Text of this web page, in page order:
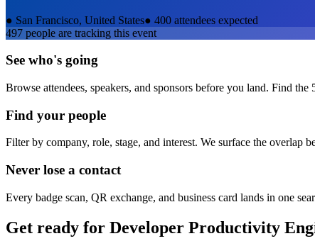
● San Francisco, United States● 400 attendees expected
497 people are tracking this event
See who's going
Browse attendees, speakers, and sponsors before you land. Find
Find your people
Filter by company, role, stage, and interest. We surface the overlap
Never lose a contact
Every badge scan, QR exchange, and business card lands in one
Get ready for Developer Productivity